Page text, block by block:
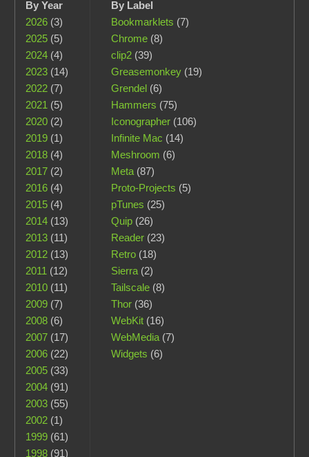
By Year
2026 (3)
2025 (5)
2024 (4)
2023 (14)
2022 (7)
2021 (5)
2020 (2)
2019 (1)
2018 (4)
2017 (2)
2016 (4)
2015 (4)
2014 (13)
2013 (11)
2012 (13)
2011 (12)
2010 (11)
2009 (7)
2008 (6)
2007 (17)
2006 (22)
2005 (33)
2004 (91)
2003 (55)
2002 (1)
1999 (61)
1998 (91)
By Label
Bookmarklets (7)
Chrome(8)
clip2(39)
Greasemonkey(19)
Grendel(6)
Hammers (75)
Iconographer(106)
Infinite Mac (14)
Meshroom (6)
Meta(87)
Proto-Projects (5)
pTunes (25)
Quip(26)
Reader(23)
Retro(18)
Sierra(2)
Tailscale(8)
Thor(36)
WebKit(16)
WebMedia(7)
Widgets (6)